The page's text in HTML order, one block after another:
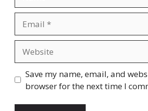
Save my name, email, and
browser for the next time I